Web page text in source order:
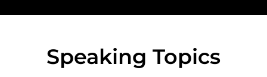
Speaking Topics